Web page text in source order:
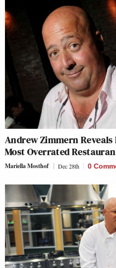
Andrew Zimmern Reveals
Most Overrated
Mariella Mosthof Dec 28th 0